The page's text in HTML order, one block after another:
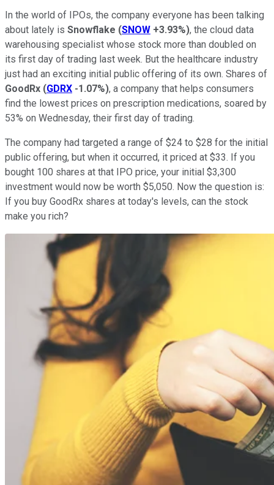
In the world of IPOs, the company everyone has been talking
about lately is Snowflake (SNOW +3.93%), the cloud data
warehousing specialist whose stock more than doubled on
its first day of trading last week. But the healthcare industry
just had an exciting initial public offering of its own. Shares of
GoodRx (GDRX -1.07%), a company that helps consumers
find the lowest prices on prescription medications, soared by
53% on Wednesday, their first day of trading.
The company had targeted a range of $24 to $28 for the initial
public offering, but when it occurred, it priced at $33. If you
bought 100 shares at that IPO price, your initial $3,300
investment would now be worth $5,050. Now the question is:
If you buy GoodRx shares at today's levels, can the stock
make you rich?